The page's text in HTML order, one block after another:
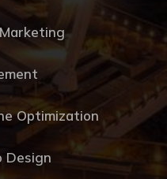
Optimization
Design